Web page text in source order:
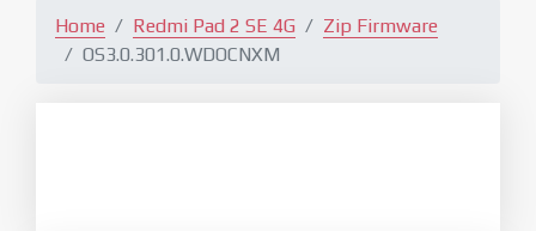
Home Redmi Pad 2 SE 4G
Zip Firmware
OS3.0.301.0.WDOCNXM